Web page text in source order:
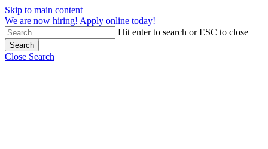
Skip to main content
We are now hiring! Apply online today!
Hit enter to search or ESC to close
Search
Close Search